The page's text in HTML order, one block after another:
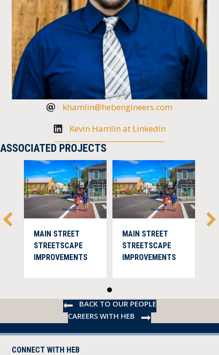
khamlin@hebengineers.com
Kevin Hamlin at LinkedIn
ASSOCIATED PROJECTS
MAIN STREET
STREETSCAPE
IMPROVEMENTS
MAIN STREET
STREETSCAPE
IMPROVEMENTS
BACK TO OUR PEOPLE
CAREERS WITH HEB
CONNECT WITH HEB